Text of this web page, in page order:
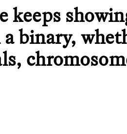
discussion,
Anand Pandian
from his timely
Something Between
Walls of
Life, and How to Take
.
keeps
binary,